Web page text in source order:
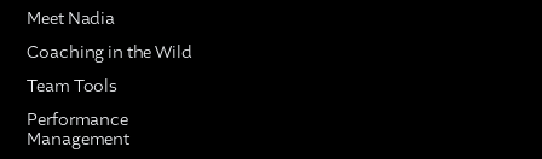
Meet Nadia
Coaching in the Wild
Team Tools
Performance
Management